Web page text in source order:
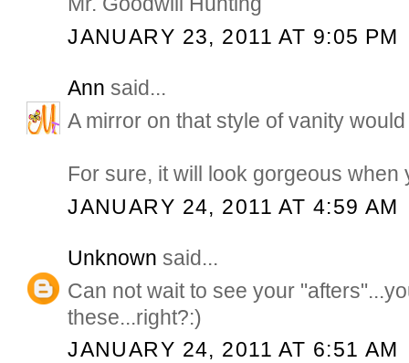
JANUARY 23, 2011 AT 9:05 PM
Ann said...
A mirror on that style of vanity
For sure, it will look gorgeous when
JANUARY 24, 2011 AT 4:59 AM
Unknown said...
Can not wait to see your
these...right?:)
JANUARY 24, 2011 AT 6:51 AM